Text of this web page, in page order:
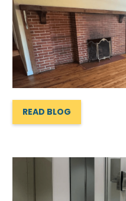
READ BLOG